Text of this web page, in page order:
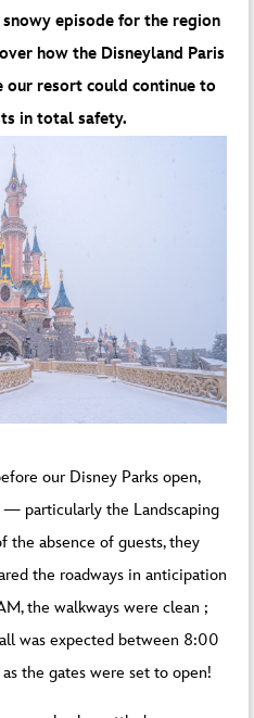
snowy episode for the region
how the Disneyland Paris
our resort could continue to
in total safety.
our Disney Parks open,
particularly the Landscaping
the absence of guests, they
the roadways in anticipation
the walkways were clean ;
was expected between 8:00
the gates were set to open!